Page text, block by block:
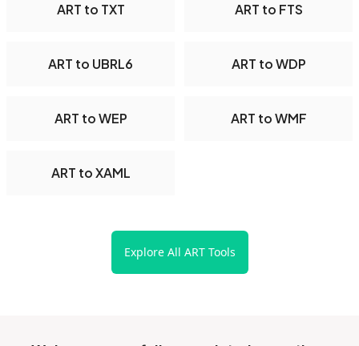
ART to TXT ART to FTS
ART to UBRL6 ART to WDP
ART to WEP ART to WMF
ART to XAML
Explore All ART Tools